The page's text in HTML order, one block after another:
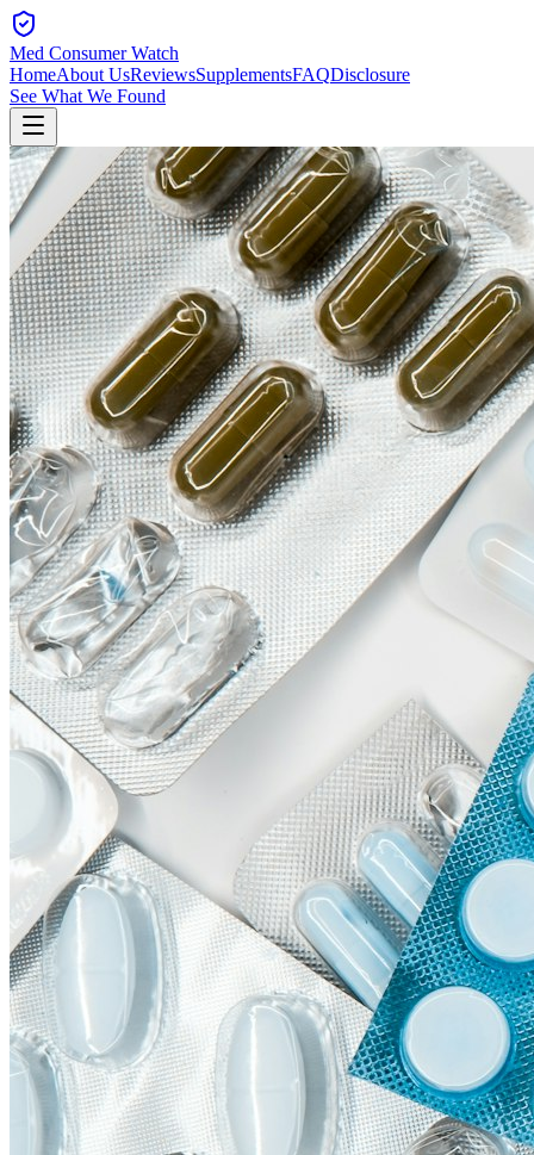
Med Consumer Watch
HomeAbout UsReviewsSupplementsFAQDisclosure
See What We Found